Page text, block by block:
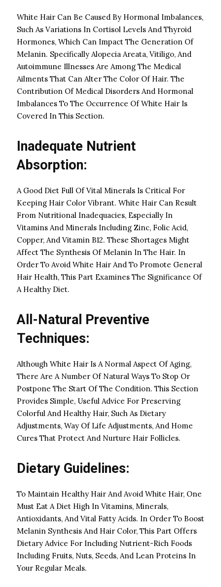
White Hair Can Be Caused By Hormonal Imbalances,
Such As Variations In Cortisol Levels And Thyroid
Hormones, Which Can Impact The Generation Of
Melanin. Specifically Alopecia Areata, Vitiligo, And
Autoimmune Illnesses Are Among The Medical
Ailments That Can Alter The Color Of Hair. The
Contribution Of Medical Disorders And Hormonal
Imbalances To The Occurrence Of White Hair Is
Covered In This Section.
Inadequate Nutrient
Absorption:
A Good Diet Full Of Vital Minerals Is Critical For
Keeping Hair Color Vibrant. White Hair Can Result
From Nutritional Inadequacies, Especially In
Vitamins And Minerals Including Zinc, Folic Acid,
Copper, And Vitamin B12. These Shortages Might
Affect The Synthesis Of Melanin In The Hair. In
Order To Avoid White Hair And To Promote General
Hair Health, This Part Examines The Significance Of
A Healthy Diet.
All-Natural Preventive
Techniques:
Although White Hair Is A Normal Aspect Of Aging,
There Are A Number Of Natural Ways To Stop Or
Postpone The Start Of The Condition. This Section
Provides Simple, Useful Advice For Preserving
Colorful And Healthy Hair, Such As Dietary
Adjustments, Way Of Life Adjustments, And Home
Cures That Protect And Nurture Hair Follicles.
Dietary Guidelines:
To Maintain Healthy Hair And Avoid White Hair, One
Must Eat A Diet High In Vitamins, Minerals,
Antioxidants, And Vital Fatty Acids. In Order To Boost
Melanin Synthesis And Hair Color, This Part Offers
Dietary Advice For Including Nutrient-Rich Foods
Including Fruits, Nuts, Seeds, And Lean Proteins In
Your Regular Meals.